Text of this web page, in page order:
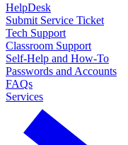
HelpDesk
Submit Service Ticket
Tech Support
Classroom Support
Self-Help and How-To
Passwords and Accounts
FAQs
Services